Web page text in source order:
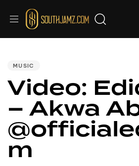
MUSIC
Video:
– Akwa
m